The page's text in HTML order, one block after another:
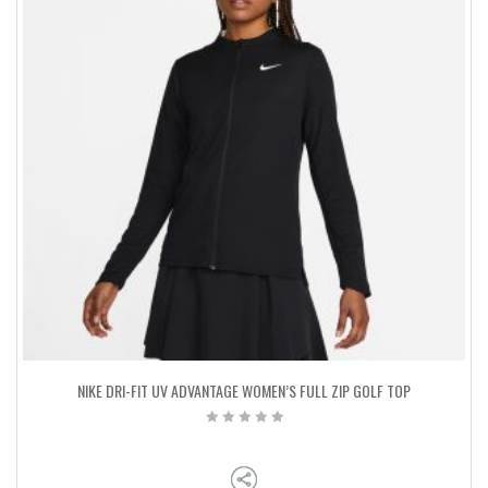
NIKE DRI-FIT UV ADVANTAGE WOMEN’S FULL ZIP GOLF TOP